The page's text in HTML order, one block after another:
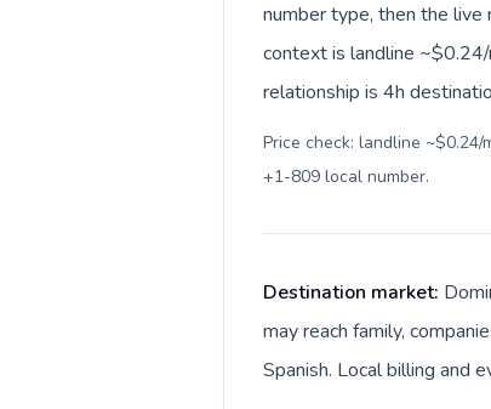
number type, then the live
context is landline
relationship is 4h
Price check: landline ~$0.24/
+1-809 local number.
Destination market:
may reach family,
Spanish. Local billing and